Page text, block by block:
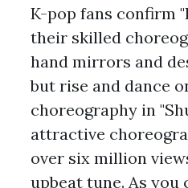
K-pop fans confirm
their skilled
hand mirrors and
but rise and dance
choreography in
attractive
over six million
upbeat tune. As you